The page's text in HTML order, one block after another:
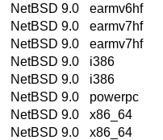
NetBSD 9.0
earmv6hf
NetBSD 9.0
earmv7hf
NetBSD 9.0
earmv7hf
NetBSD 9.0
i386
NetBSD 9.0
i386
NetBSD 9.0
powerpc
NetBSD 9.0
x86_64
NetBSD 9.0
x86_64